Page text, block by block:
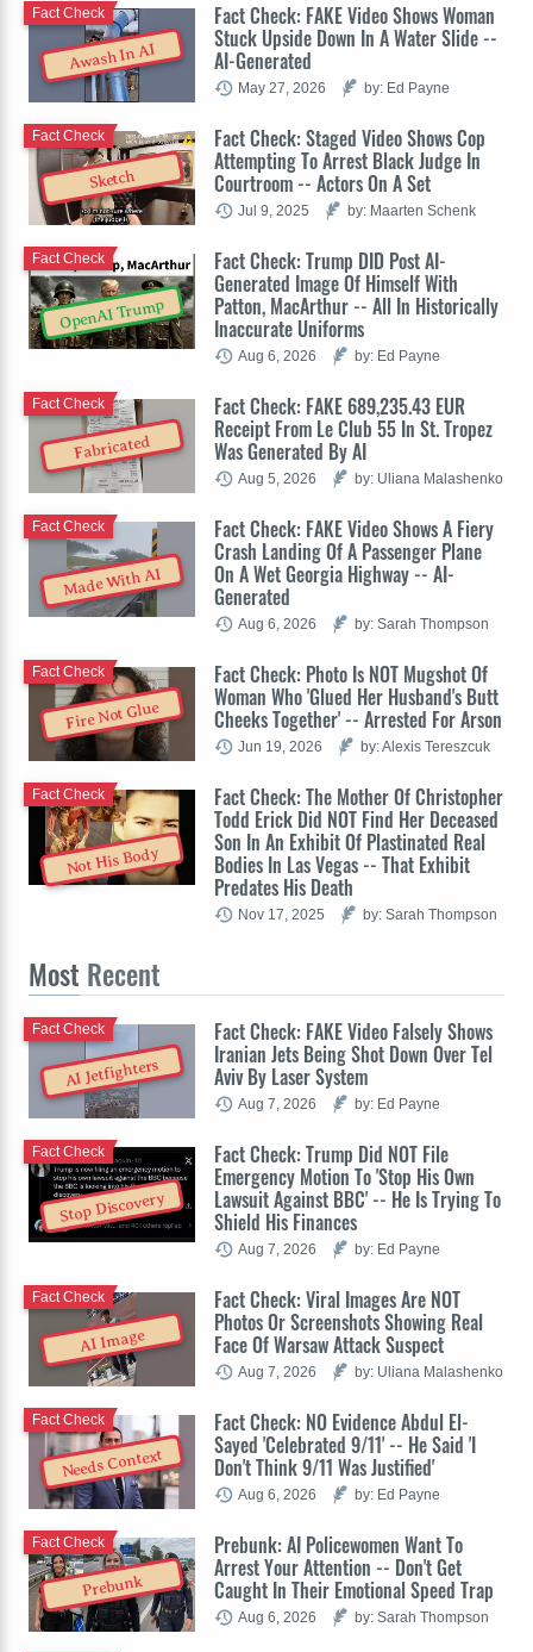
Awash In AI
Fact Check: FAKE Video Shows Woman
Stuck Upside Down In A Water Slide --
AI-Generated
Fact Check
May 27, 2026 by: Ed Payne
Sketch
Fact Check: Staged Video Shows Cop
Attempting To Arrest Black Judge In
Courtroom -- Actors On A Set
Fact Check
Jul 9, 2025 by: Maarten Schenk
OpenAI Trump
Fact Check: Trump DID Post AI-
Generated Image Of Himself With
Patton, MacArthur -- All In Historically
Inaccurate Uniforms
Fact Check
Aug 6, 2026 by: Ed Payne
Fabricated
Fact Check: FAKE 689,235.43 EUR
Receipt From Le Club 55 In St. Tropez
Was Generated By AI
Fact Check
Aug 5, 2026 by: Uliana Malashenko
Made With AI
Fact Check: FAKE Video Shows A Fiery
Crash Landing Of A Passenger Plane
On A Wet Georgia Highway -- AI-
Generated
Fact Check
Aug 6, 2026 by: Sarah Thompson
Fire Not Glue
Fact Check: Photo Is NOT Mugshot Of
Woman Who 'Glued Her Husband's Butt
Cheeks Together' -- Arrested For Arson
Fact Check
Jun 19, 2026 by: Alexis Tereszcuk
Not His Body
Fact Check: The Mother Of Christopher
Todd Erick Did NOT Find Her Deceased
Son In An Exhibit Of Plastinated Real
Bodies In Las Vegas -- That Exhibit
Predates His Death
Fact Check
Nov 17, 2025 by: Sarah Thompson
Most Recent
AI Jetfighters
Fact Check: FAKE Video Falsely Shows
Iranian Jets Being Shot Down Over Tel
Aviv By Laser System
Fact Check
Aug 7, 2026 by: Ed Payne
Stop Discovery
Fact Check: Trump Did NOT File
Emergency Motion To 'Stop His Own
Lawsuit Against BBC' -- He Is Trying To
Shield His Finances
Fact Check
Aug 7, 2026 by: Ed Payne
AI Image
Fact Check: Viral Images Are NOT
Photos Or Screenshots Showing Real
Face Of Warsaw Attack Suspect
Fact Check
Aug 7, 2026 by: Uliana Malashenko
Needs Context
Fact Check: NO Evidence Abdul El-
Sayed 'Celebrated 9/11' -- He Said 'I
Don't Think 9/11 Was Justified'
Fact Check
Aug 6, 2026 by: Ed Payne
Prebunk
Prebunk: AI Policewomen Want To
Arrest Your Attention -- Don't Get
Caught In Their Emotional Speed Trap
Fact Check
Aug 6, 2026 by: Sarah Thompson